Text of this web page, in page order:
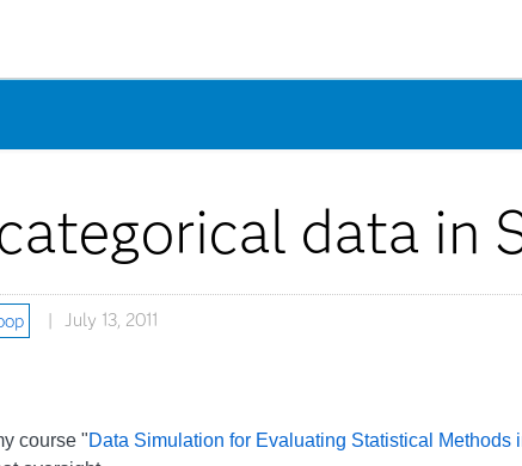
data in
July 13, 2011
course "Data Simulation for Evaluating Statistical Methods